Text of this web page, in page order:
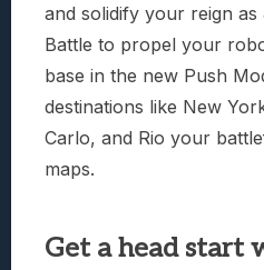
and solidify your reign as
Battle to propel your
base in the new Push
destinations like New
Carlo, and Rio your
maps.
Get a head start